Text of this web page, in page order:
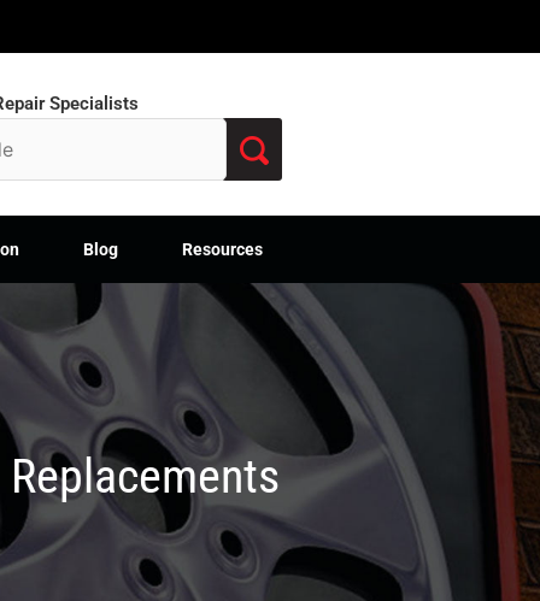
Specialists
Blog Resources